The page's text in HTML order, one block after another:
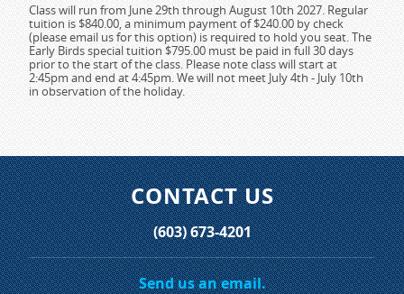
Class will run from June 29th through August 10th 2027. Regular
tuition is $840.00, a minimum payment of $240.00 by check
(please email us for this option) is required to hold you seat. The
Early Birds special tuition $795.00 must be paid in full 30 days
prior to the start of the class. Please note class will start at
2:45pm and end at 4:45pm. We will not meet July 4th - July 10th
in observation of the holiday.
CONTACT US
(603) 673-4201
Send us an email.